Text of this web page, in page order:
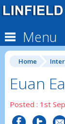
Menu
Home
Euan
Posted : 1st